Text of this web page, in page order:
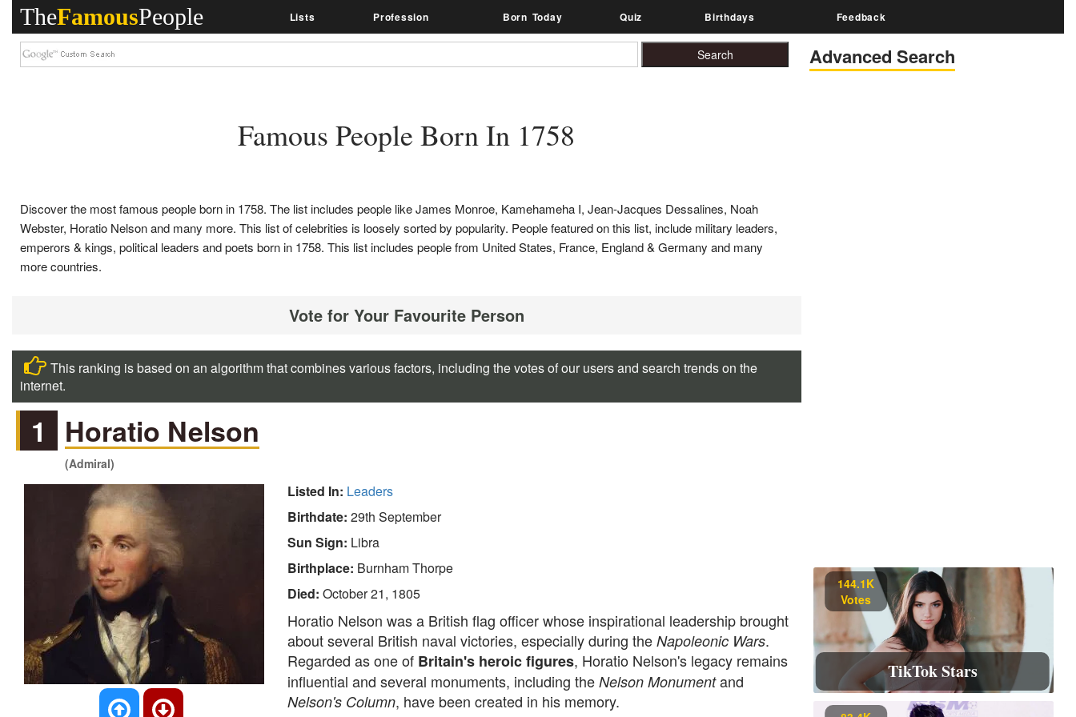
TheFamousPeople Lists Profession Born Today Quiz Birthdays Feedback
Advanced Search
Famous People Born In 1758
Discover the most famous people born in 1758. The list includes people like James Monroe, Kamehameha I, Jean-Jacques Dessalines, Noah
Webster, Horatio Nelson and many more. This list of celebrities is loosely sorted by popularity. People featured on this list, include military leaders,
emperors & kings, political leaders and poets born in 1758. This list includes people from United States, France, England & Germany and many
more countries.
Vote for Your Favourite Person
This ranking is based on an algorithm that combines various factors, including the votes of our users and search trends on the
internet.
1 Horatio Nelson
(Admiral)
Listed In: Leaders
Birthdate: 29th September
Sun Sign: Libra
Birthplace: Burnham Thorpe
Died: October 21, 1805
Horatio Nelson was a British flag officer whose inspirational leadership brought
about several British naval victories, especially during the Napoleonic Wars.
Regarded as one of Britain's heroic figures, Horatio Nelson's legacy remains
influential and several monuments, including the Nelson Monumentand
Nelson's Column, have been created in his memory.
144.1K
Votes
TikTok Stars